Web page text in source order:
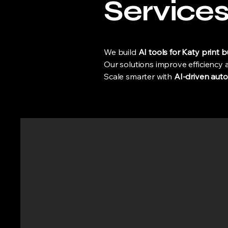
We build AI tools for Katy print
Our solutions improve efficiency
Scale smarter with AI-driven